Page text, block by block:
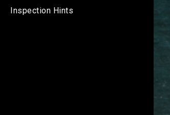
Inspection Hints